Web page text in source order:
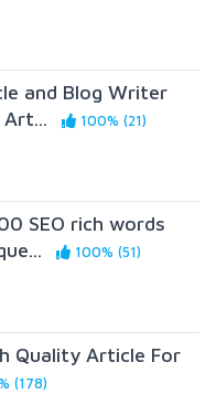
and Blog Writer
100% (21)
SEO rich words
100% (51)
Quality Article For
(178)